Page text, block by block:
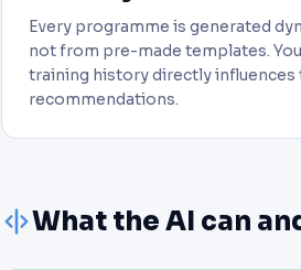
Every programme is generated
not from pre-made templates.
training history directly influences
recommendations.
What the AI can